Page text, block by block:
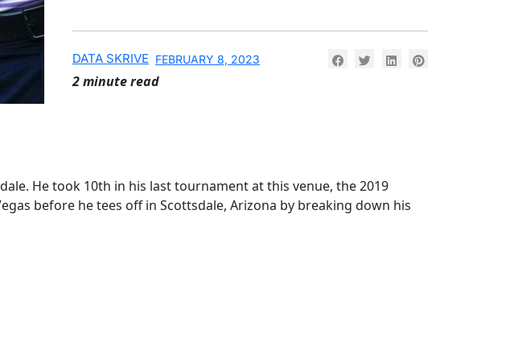
DATA SKRIVE FEBRUARY 8, 2023
2 minute read
He took 10th in his last tournament at this venue, the 2019
before he tees off in Scottsdale, Arizona by breaking down his